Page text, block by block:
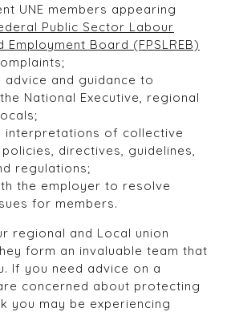
UNE members appearing
Public Sector Labour
Employment Board (FPSLREB)
advice and guidance to
National Executive, regional
interpretations of collective
directives, guidelines,
regulations;
the employer to resolve
for members.
regional and Local union
form an invaluable team that
If you need advice on a
concerned about protecting
you may be experiencing